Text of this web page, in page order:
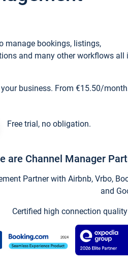
manage bookings, listings,
and many other workflows all
business. From €15.50/
Free trial, no obligation.
are Channel Manager
Partner with Airbnb, Vrbo,
and
Certified high connection